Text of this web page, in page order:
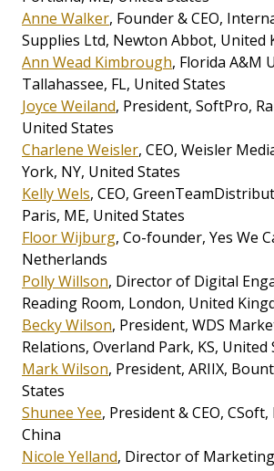
Anne Walker, Founder & CEO,
Supplies Ltd, Newton Abbot,
Ann Wead Kimbrough, Florida A&M
Tallahassee, FL, United States
Joyce Weiland, President, SoftPro,
United States
Charlene Weisler, CEO, Weisler
York, NY, United States
Kelly Wels, CEO,
Paris, ME, United States
Floor Wijburg, Co-founder, Yes We
Netherlands
Polly Willson, Director of Digital
Reading Room, London, United
Becky Wilson, President, WDS
Relations, Overland Park, KS,
Mark Wilson, President, ARIIX,
States
Shunee Yee, President & CEO,
China
Nicole Yelland, Director of